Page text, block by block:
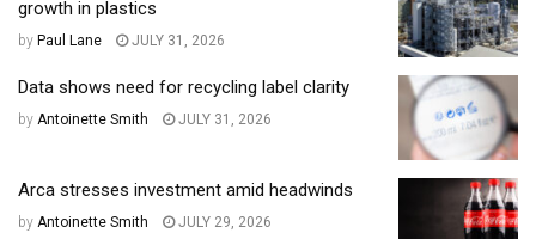
growth in plastics
by Paul Lane JULY 31, 2026
Data shows need for recycling label clarity
by Antoinette Smith JULY 31, 2026
Arca stresses investment amid headwinds
by Antoinette Smith JULY 29, 2026